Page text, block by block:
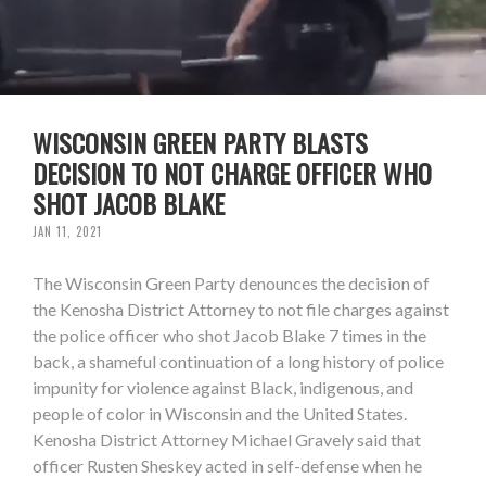
WISCONSIN GREEN PARTY BLASTS
DECISION TO NOT CHARGE OFFICER WHO
SHOT JACOB BLAKE
JAN 11, 2021
The Wisconsin Green Party denounces the decision of
the Kenosha District Attorney to not file charges against
the police officer who shot Jacob Blake 7 times in the
back, a shameful continuation of a long history of police
impunity for violence against Black, indigenous, and
people of color in Wisconsin and the United States.
Kenosha District Attorney Michael Gravely said that
officer Rusten Sheskey acted in self-defense when he